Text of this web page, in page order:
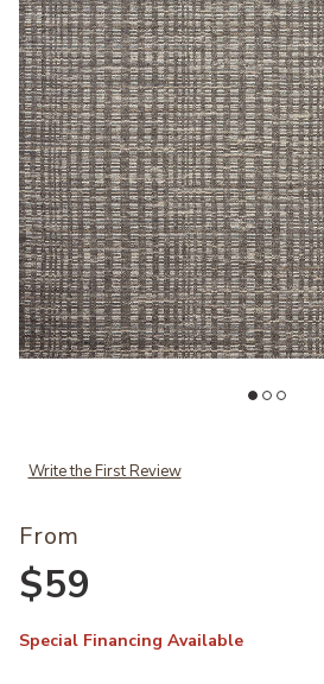
Write the First Review
From
$59
Special Financing Available